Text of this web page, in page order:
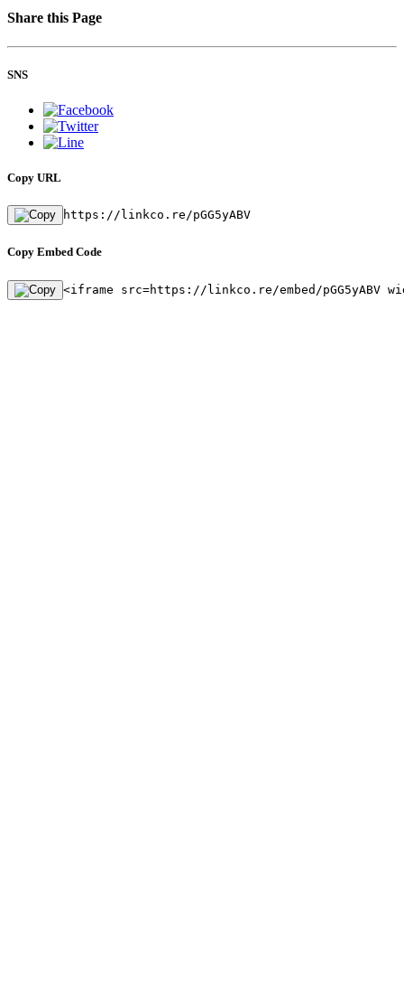
Share this Page
SNS
Copy URL
https://linkco.re/pGG5yABV
Copy Embed Code
<iframe src=https://linkco.re/embed/pGG5yABV